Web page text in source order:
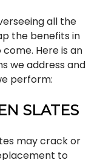
all the
the benefits in
Here is an
we address and
perform:
SLATES
may crack or
to